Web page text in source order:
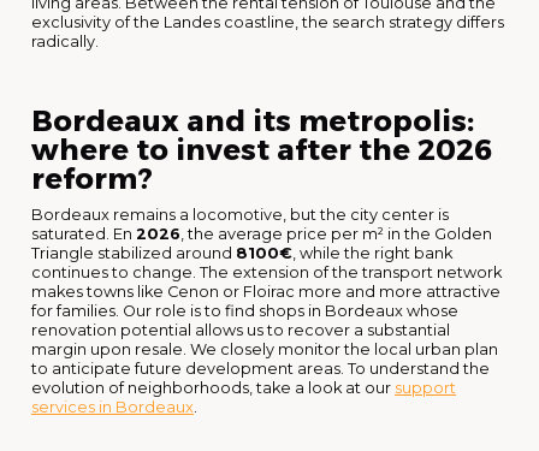
exclusivity of the Landes coastline, the search strategy differs
radically.
Bordeaux and its metropolis:
where to invest after the 2026
reform?
Bordeaux remains a locomotive, but the city center is
saturated. En 2026 , the average price per m² in the Golden
Triangle stabilized around 8100€ , while the right bank
continues to change. The extension of the transport network
makes towns like Cenon or Floirac more and more attractive
for families. Our role is to find shops in Bordeaux whose
renovation potential allows us to recover a substantial
margin upon resale. We closely monitor the local urban plan
to anticipate future development areas. To understand the
evolution of neighborhoods, take a look at our support
services in Bordeaux